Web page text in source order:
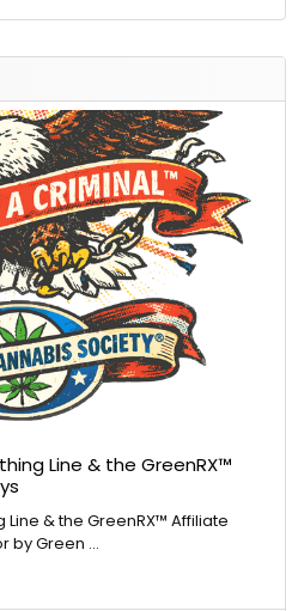
Line & the GreenRX™
& the GreenRX™ Affiliate
by Green …